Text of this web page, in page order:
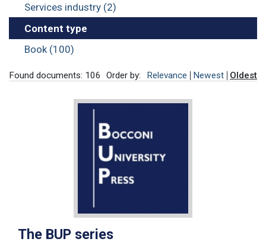
Services industry (2)
Content type
Book (100)
Found documents: 106 Order by: Relevance Newest Oldest
The BUP series